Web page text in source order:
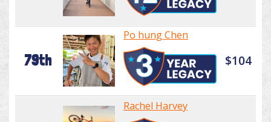
79th
Po hung Chen
$104
Rachel Harvey